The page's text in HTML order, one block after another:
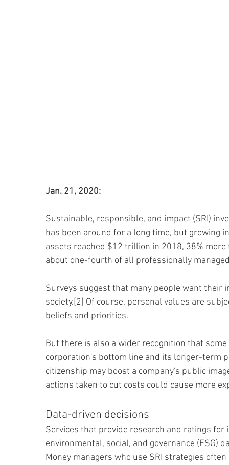
Jan. 21, 2020:
Sustainable, responsible, and impact (SRI)
has been around for a long time, but growing
assets reached $12 trillion in 2018, 38%
about one-fourth of all professionally
Surveys suggest that many people want their
society.[2] Of course, personal values are
beliefs and priorities.
But there is also a wider recognition that
corporation's bottom line and its longer-term
citizenship may boost a company's public
actions taken to cut costs could cause more
Data-driven decisions
Services that provide research and ratings
environmental, social, and governance (ESG)
Money managers who use SRI strategies